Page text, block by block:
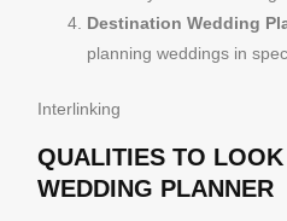
Destination Wedding
planning weddings in
Interlinking
QUALITIES TO
WEDDING PLANNER